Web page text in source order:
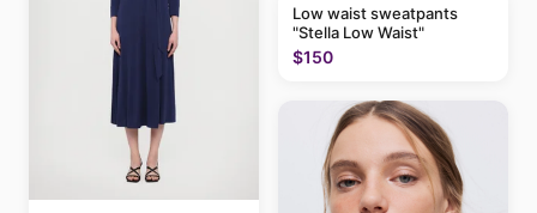
Low waist sweatpants
"Stella Low Waist"
$150